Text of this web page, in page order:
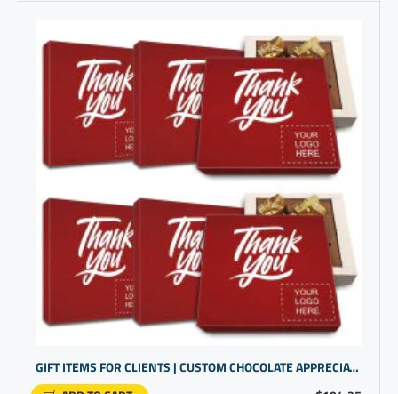
GIFT ITEMS FOR CLIENTS | CUSTOM CHOCOLATE APPRECIATION BOXES | BUSINESS GIFTS WITH LOGO